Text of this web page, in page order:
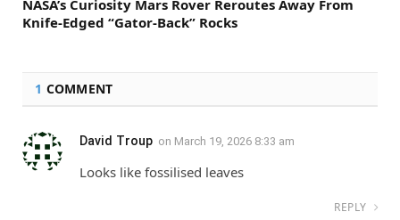
NASA’s Curiosity Mars Rover Reroutes Away From
Knife-Edged “Gator-Back” Rocks
1 COMMENT
David Troup on March 19, 2026 8:33 am
Looks like fossilised leaves
REPLY